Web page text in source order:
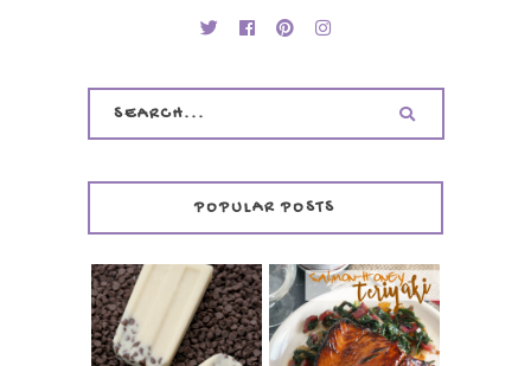
POPULAR POSTS
INVISIBLE COOKIE
DOUGH ICE POPS
+ THE COOKIE
SALMON-HONEY